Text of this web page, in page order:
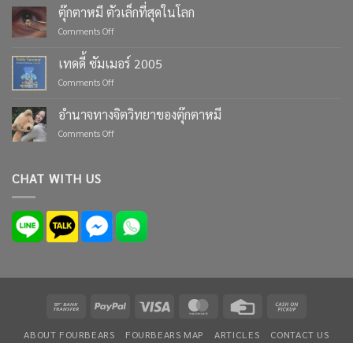
Life’s
Moments
with
Teddy
Bears
ตุ๊กตาหมี ตัวเล็กที่สุดในโลก
Comments Offon
ตัว
เล็ก
ใน
เทดดี้ ซัมเมอร์ 2005
Comments Offon
ดี้
ซัมเมอร์
2005
อำนาจทางจิตวิทยาของตุ๊กตาหมี
Comments Offon
หมี
CHAT WITH US
Bank
PayPal Visa MasterCardCredit
ABOUT FOURBEARS FOURBEARS MAP ARTICLES CONTACT US